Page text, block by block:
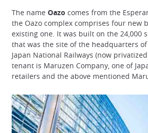
The name Oazo comes from the
the Oazo complex comprises four new
existing one. It was built on the 24,000
that was the site of the headquarters
Japan National Railways (now privatized
tenant is Maruzen Company, one of
retailers and the above mentioned